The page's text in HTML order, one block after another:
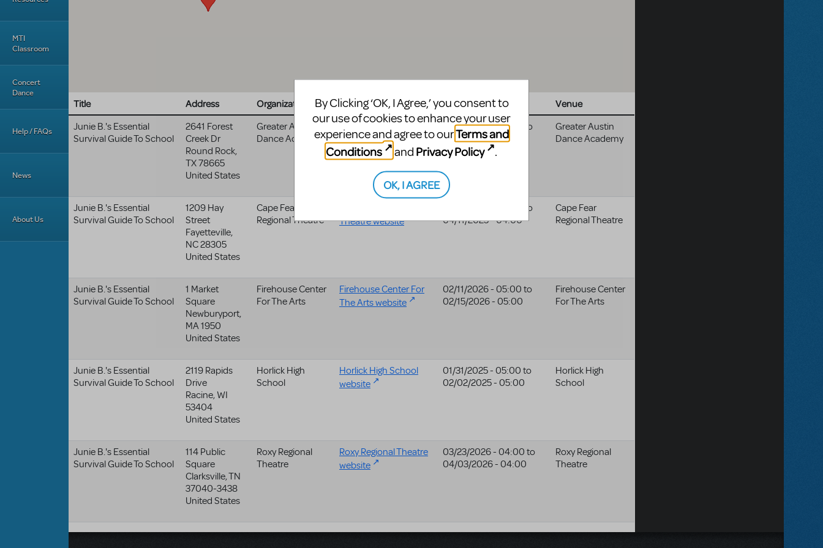
MTI
Classroom
Concert
Dance
Help / FAQs
News
About Us
Title Address Organization Website Date
Venue
Junie B.'s Essential
Survival Guide To School
2641 Forest
Creek Dr
Round Rock,
TX78665
United States
Greater Austin
Dance Academy
11/08/2024 - 05:00
to
11/16/2024 - 05:00
Greater Austin
Dance Academy
Junie B.'s Essential
Survival Guide To School
1209 Hay
Street
Fayetteville,
NC28305
United States
Cape Fear
Regional Theatre
Theatre website
to
04/11/2025 - 04:00
Cape Fear
Regional Theatre
Junie B.'s Essential
Survival Guide To School
1 Market
Square
Newburyport,
MA1950
United States
Firehouse Center
For The Arts
Firehouse Center For
The Arts website
02/11/2026 - 05:00 to
02/15/2026 - 05:00
Firehouse Center
For The Arts
Junie B.'s Essential
Survival Guide To School
2119 Rapids
Drive
Racine,WI
53404
United States
Horlick High
School
Horlick High School
website
01/31/2025 - 05:00 to
02/02/2025 - 05:00
Horlick High
School
Junie B.'s Essential
Survival Guide To School
114 Public
Square
Clarksville,TN
37040-3438
United States
Roxy Regional
Theatre
Roxy Regional Theatre
website
03/23/2026 - 04:00 to
04/03/2026 - 04:00
Roxy Regional
Theatre
By Clicking ‘OK, I Agree,’ you consent to
our use of cookies to enhance your user
experience and agree to ourTerms and
Conditions
and Privacy Policy .
OK, I AGREE